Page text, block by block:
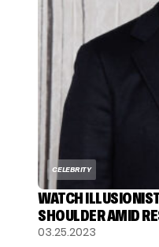
CELEBRITY
WATCH
SHOULDER AMID
03.25.2023